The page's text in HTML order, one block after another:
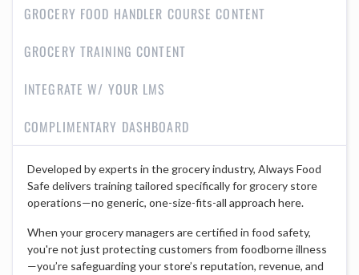
GROCERY FOOD HANDLER COURSE CONTENT
GROCERY TRAINING CONTENT
INTEGRATE W/ YOUR LMS
COMPLIMENTARY DASHBOARD
Developed by experts in the grocery industry, Always Food
Safe delivers training tailored specifically for grocery store
operations—no generic, one-size-fits-all approach here.
When your grocery managers are certified in food safety,
you're not just protecting customers from foodborne illness
—you’re safeguarding your store’s reputation, revenue, and